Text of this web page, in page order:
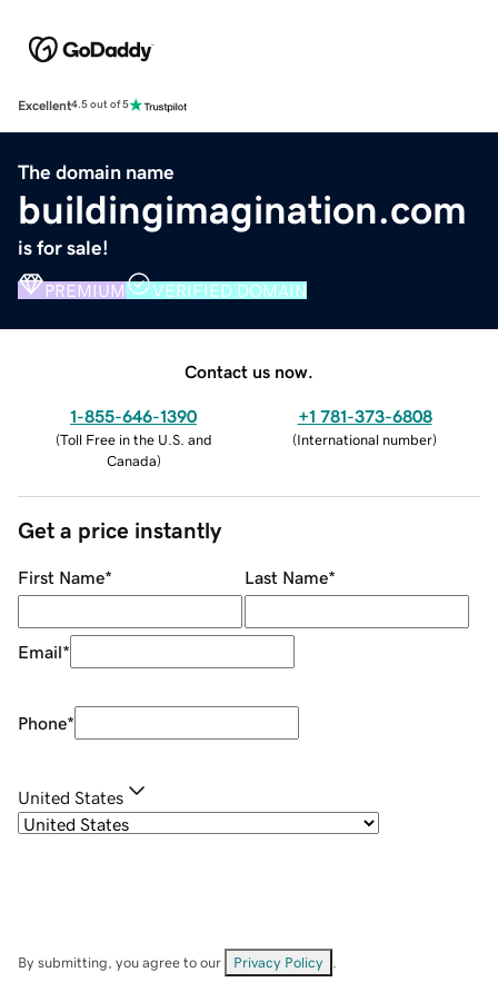
Excellent4.5 out of 5
The domain name
buildingimagination.com
is for sale!
PREMIUM VERIFIED DOMAIN
Contact us now.
1-855-646-1390
(Toll Free in the U.S. and
Canada)
+1 781-373-6808
(International number)
Get a price instantly
First Name* Last Name*
Email*
Phone*
United States
By submitting, you agree to our Privacy Policy